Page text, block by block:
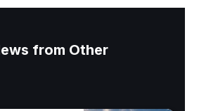
from Other